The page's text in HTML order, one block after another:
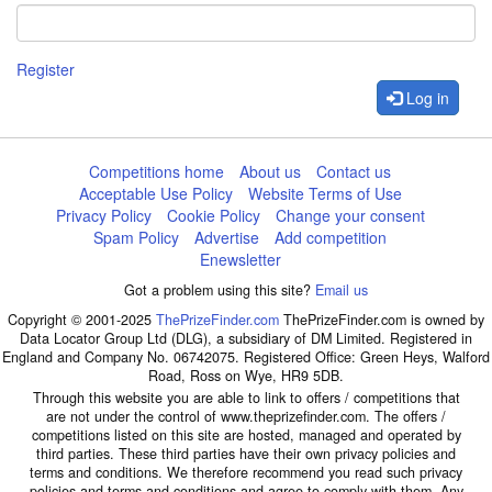
Register
Log in
Competitions home About us
Contact us
Acceptable Use Policy
Website Terms of Use
Privacy Policy
Cookie Policy
Change your consent
Spam Policy
Advertise
Add competition
Enewsletter
Got a problem using this site? Email us
Copyright © 2001-2025 ThePrizeFinder.com ThePrizeFinder.com is owned by
Data Locator Group Ltd (DLG), a subsidiary of DM Limited. Registered in
England and Company No. 06742075. Registered Office: Green Heys, Walford
Road, Ross on Wye, HR9 5DB.
Through this website you are able to link to offers / competitions that
are not under the control of www.theprizefinder.com. The offers /
competitions listed on this site are hosted, managed and operated by
third parties. These third parties have their own privacy policies and
terms and conditions. We therefore recommend you read such privacy